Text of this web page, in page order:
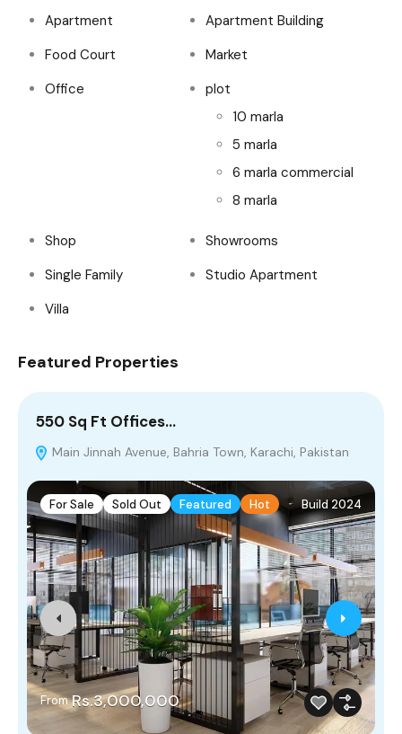
Apartment
Apartment Building
Food Court
Market
Office
plot
10 marla
5 marla
6 marla commercial
8 marla
Shop
Showrooms
Single Family
Studio Apartment
Villa
Featured Properties
550 Sq Ft Offices…
Main Jinnah Avenue, Bahria Town, Karachi, Pakistan
For Sale Sold Out Featured Hot Build 2024
From Rs.3,000,000